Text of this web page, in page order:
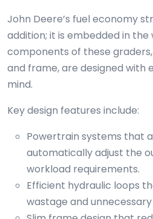
John Deere’s fuel economy
addition; it is embedded in the
components of these
and frame, are designed with
mind.
Key design features include:
Powertrain systems that
automatically adjust the
workload requirements.
Efficient hydraulic loops
wastage and